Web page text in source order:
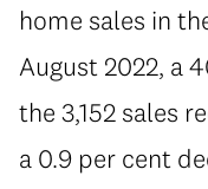
home sales in
August 2022, a
the 3,152 sales
a 0.9 per cent